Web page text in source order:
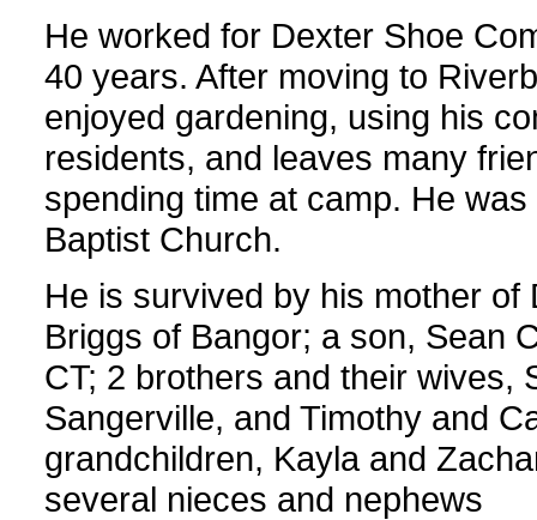
He worked for Dexter Shoe
40 years. After moving to
enjoyed gardening, using his
residents, and leaves many
spending time at camp. He
Baptist Church.
He is survived by his mother
Briggs of Bangor; a son, Sean
CT; 2 brothers and their wives,
Sangerville, and Timothy and
grandchildren, Kayla and
several nieces and nephews